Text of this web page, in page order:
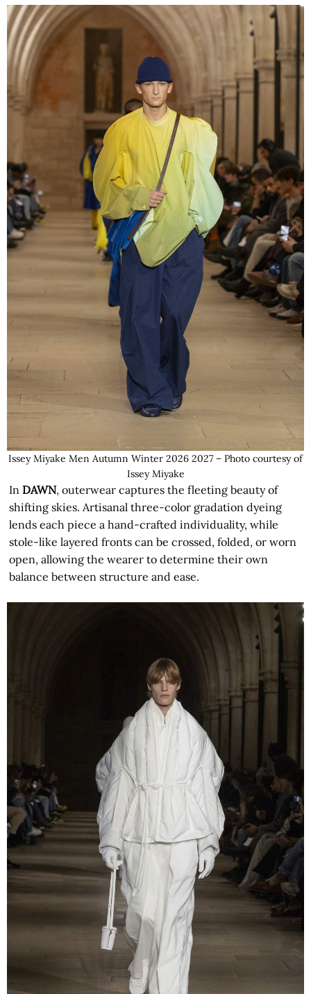
Issey Miyake Men Autumn Winter 2026 2027 – Photo courtesy of
Issey Miyake
InDAWN, outerwear captures the fleeting beauty of
shifting skies. Artisanal three-color gradation dyeing
lends each piece a hand-crafted individuality, while
stole-like layered fronts can be crossed, folded, or worn
open, allowing the wearer to determine their own
balance between structure and ease.